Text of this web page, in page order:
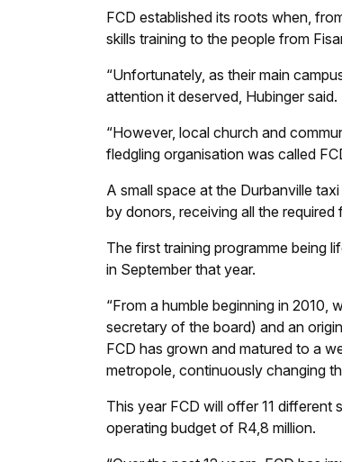
FCD established its roots when,
skills training to the people from
“Unfortunately, as their main
attention it deserved, Hubinger said.
“However, local church and
fledgling organisation was called
A small space at the Durbanville
by donors, receiving all the
The first training programme being
in September that year.
“From a humble beginning in 2010,
secretary of the board) and an
FCD has grown and matured to a
metropole, continuously changing
This year FCD will offer 11 different
operating budget of R4,8 million.